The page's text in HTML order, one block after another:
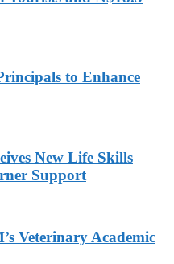
to Enhance
New Life Skills
Support
Veterinary Academic